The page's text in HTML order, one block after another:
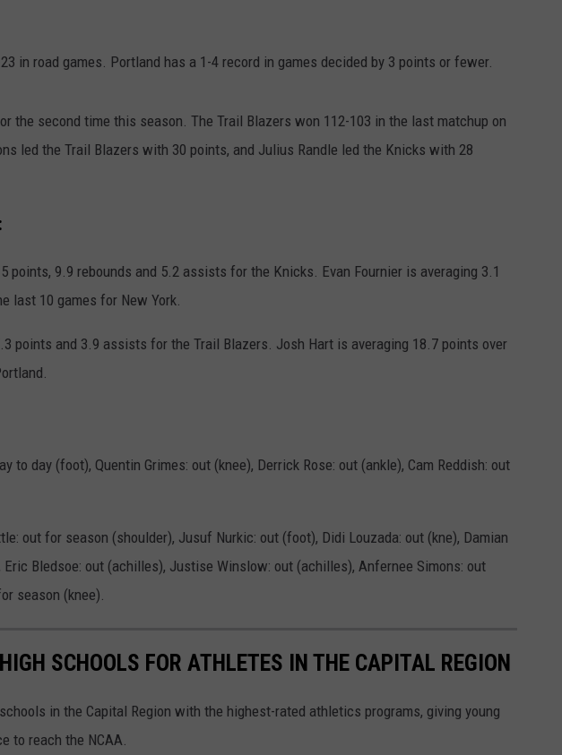
in road games. Portland has a 1-4 record in games decided by 3 points or fewer.
the second time this season. The Trail Blazers won 112-103 in the last matchup on
led the Trail Blazers with 30 points, and Julius Randle led the Knicks with 28
points, 9.9 rebounds and 5.2 assists for the Knicks. Evan Fournier is averaging 3.1
last 10 games for New York.
points and 3.9 assists for the Trail Blazers. Josh Hart is averaging 18.7 points over
to day (foot), Quentin Grimes: out (knee), Derrick Rose: out (ankle), Cam Reddish: out
out for season (shoulder), Jusuf Nurkic: out (foot), Didi Louzada: out (kne), Damian
Eric Bledsoe: out (achilles), Justise Winslow: out (achilles), Anfernee Simons: out
season (knee).
SCHOOLS FOR ATHLETES IN THE CAPITAL REGION
in the Capital Region with the highest-rated athletics programs, giving young
to reach the NCAA.